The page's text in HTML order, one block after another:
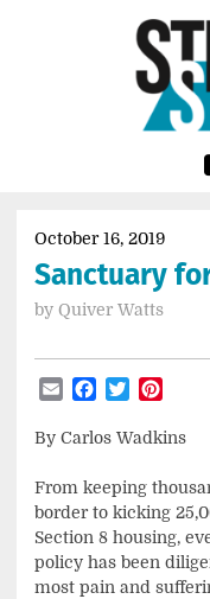
SheetOctober 16, 2019
Sanctuary
by Quiver Watts
EmailFacebook
Twitter
By Carlos Wadkins
From keeping
border to kicking
Section 8 housing,
policy has been
most pain and